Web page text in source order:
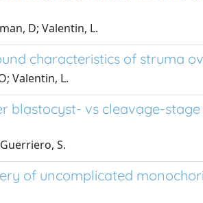
D; Valentin, L.
characteristics of struma
Valentin, L.
blastocyst- vs cleavage-
S.
of uncomplicated